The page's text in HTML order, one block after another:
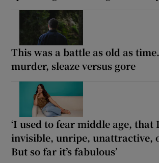
This was a battle as old as
murder, sleaze versus gore
‘I used to fear middle age, that
invisible, unripe, unattractive,
But so far it’s fabulous’